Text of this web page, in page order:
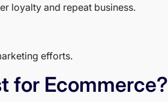
loyalty and repeat business.
efforts.
for Ecommerce?